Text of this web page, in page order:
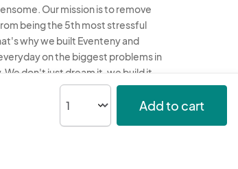
Add to cart
Our mission is to remove
being the 5th most stressful
why we built Eventeny and
on the biggest problems in
don't just dream it, we build it.
Privacy Acceptable Use